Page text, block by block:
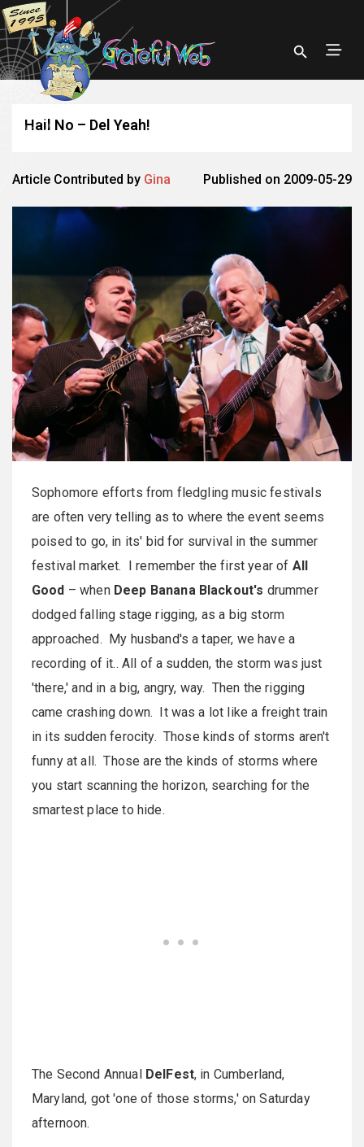
Hail No – Del Yeah!
Article Contributed by Gina Published on 2009-05-29
Sophomore efforts from fledgling music festivals
are often very telling as to where the event seems
poised to go, in its' bid for survival in the summer
festival market. I remember the first year of All
Good – when Deep Banana Blackout's drummer
dodged falling stage rigging, as a big storm
approached. My husband's a taper, we have a
recording of it.. All of a sudden, the storm was just
'there,' and in a big, angry, way. Then the rigging
came crashing down. It was a lot like a freight train
in its sudden ferocity. Those kinds of storms aren't
funny at all. Those are the kinds of storms where
you start scanning the horizon, searching for the
smartest place to hide.
The Second Annual DelFest, in Cumberland,
Maryland, got 'one of those storms,' on Saturday
afternoon.